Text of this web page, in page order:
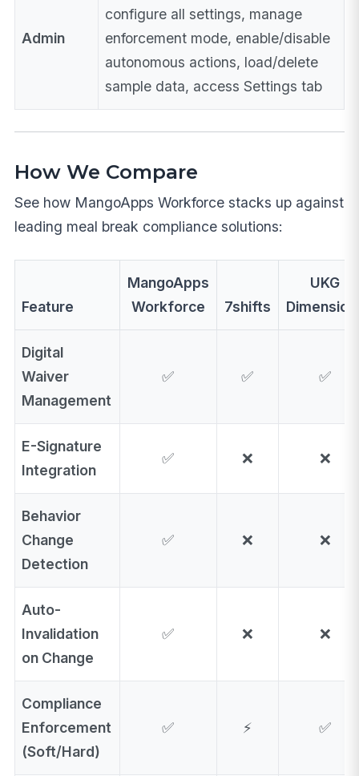
Admin
configure all settings, manage
enforcement mode, enable/disable
autonomous actions, load/delete
sample data, access Settings tab
How We Compare
See how MangoApps Workforce stacks up against
leading meal break compliance solutions:
Feature
MangoApps
Workforce
7shifts
UKG
Digital
Waiver
Management
✅ ✅ ✅
E-Signature
Integration
✅ ❌ ❌
Behavior
Change
Detection
✅ ❌ ❌
Auto-
Invalidation
on Change
✅ ❌ ❌
Compliance
Enforcement
(Soft/Hard)
✅ ⚡ ✅